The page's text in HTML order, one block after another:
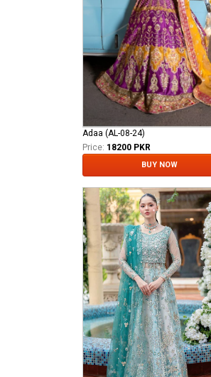
Adaa (AL-08-24)
Price: 18200 PKR
BUY NOW